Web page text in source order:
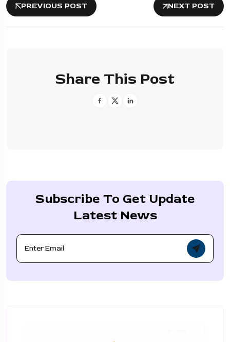
PREVIOUS POST NEXT POST
Share This Post
Subscribe To Get Update
Latest News